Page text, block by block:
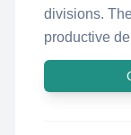
divisions.
productive